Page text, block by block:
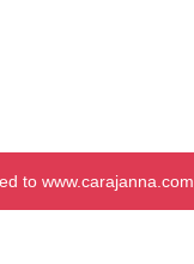
to www.carajanna.com